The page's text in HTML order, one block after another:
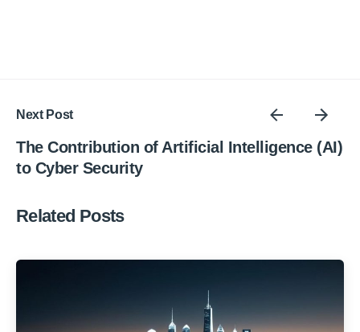
Next Post
The Contribution of Artificial Intelligence (AI)
to Cyber Security
Related Posts